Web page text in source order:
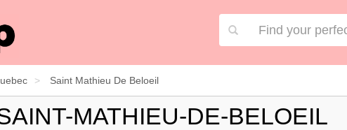
Saint Mathieu De Beloeil
MATHIEU-DE-BELOEIL